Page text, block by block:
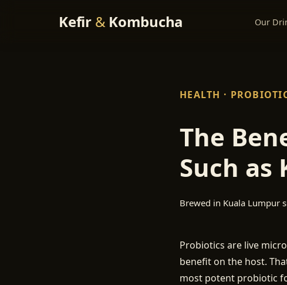
Kefir &Kombucha Our
HEALTH ·
The
Such as
Brewed in Kuala Lumpur
Probiotics are live
benefit on the host.
most potent probiotic